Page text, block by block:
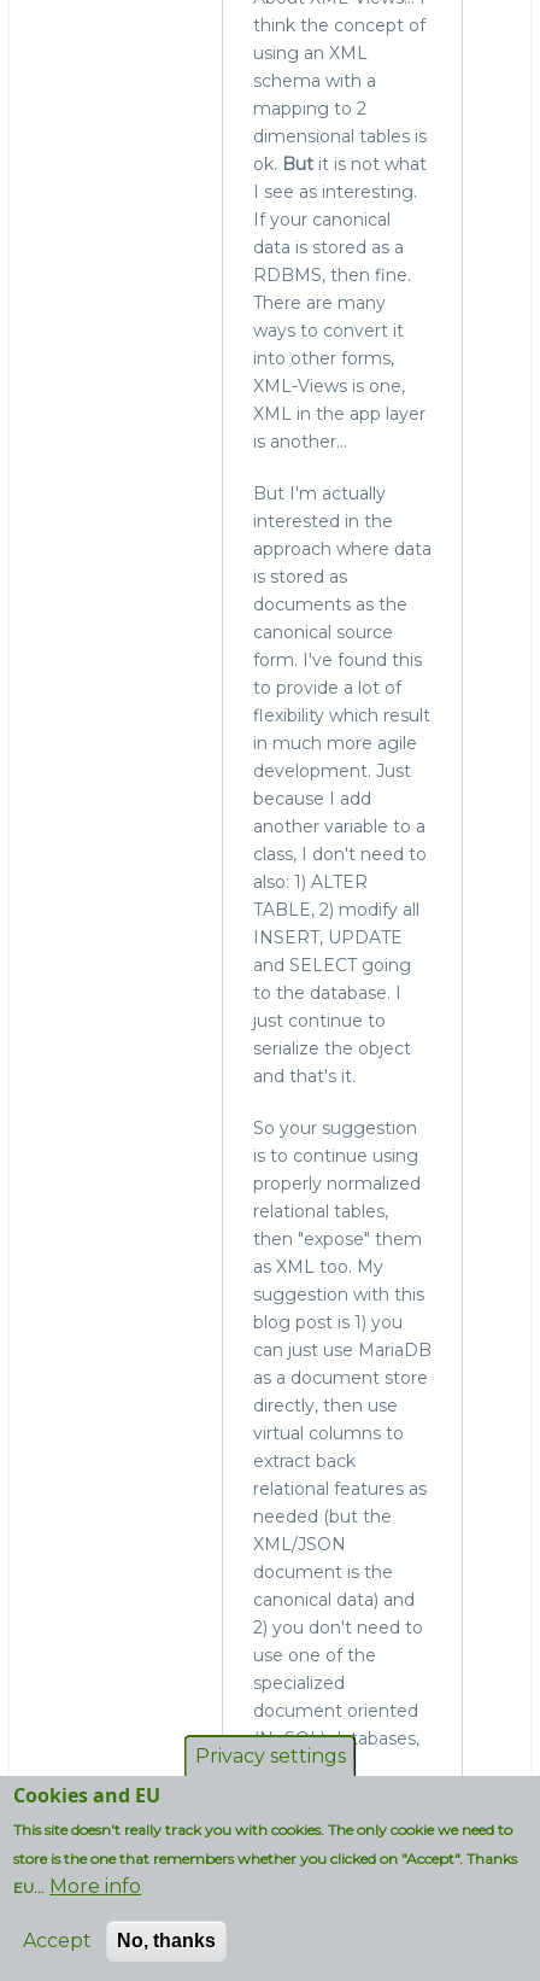
think the concept of
using an XML
schema with a
mapping to 2
dimensional tables is
ok. But it is not what
I see as interesting.
If your canonical
data is stored as a
RDBMS, then fine.
There are many
ways to convert it
into other forms,
XML-Views is one,
XML in the app layer
is another...
But I'm actually
interested in the
approach where data
is stored as
documents as the
canonical source
form. I've found this
to provide a lot of
flexibility which result
in much more agile
development. Just
because I add
another variable to a
class, I don't need to
also: 1) ALTER
TABLE, 2) modify all
INSERT, UPDATE
and SELECT going
to the database. I
just continue to
serialize the object
and that's it.
So your suggestion
is to continue using
properly normalized
relational tables,
then "expose" them
as XML too. My
suggestion with this
blog post is 1) you
can just use MariaDB
as a document store
directly, then use
virtual columns to
extract back
relational features as
needed (but the
XML/JSON
document is the
canonical data) and
2) you don't need to
use one of the
specialized
document oriented
(NoSQL) databases,
since using
gives you the same
features (and more)
Privacy settings
Cookies and EU
This site doesn't really track you with cookies. The only cookie we need to
store is the one that remembers whether you clicked on "Accept". Thanks
EU... More info
Accept No, thanks